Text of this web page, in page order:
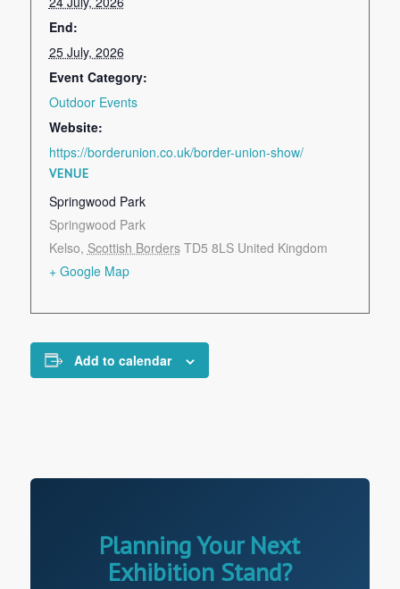
End:
25 July, 2026
Event Category:
Outdoor Events
Website:
https://borderunion.co.uk/border-union-show/
VENUE
Springwood Park
Springwood Park
Kelso, Scottish Borders TD5 8LS United Kingdom
+ Google Map
Add to calendar
Planning Your Next
Exhibition Stand?